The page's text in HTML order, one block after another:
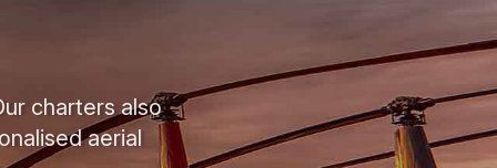
charters also
aerial